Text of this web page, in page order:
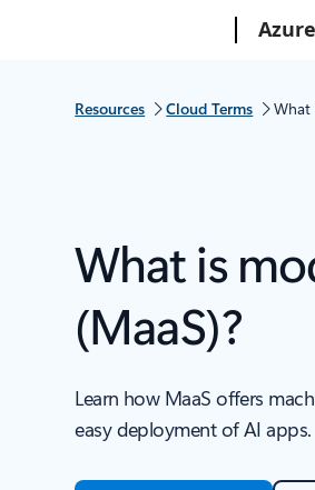
Azure
Resources Cloud Terms What
What is
(MaaS)?
Learn how MaaS offers
easy deployment of AI apps.